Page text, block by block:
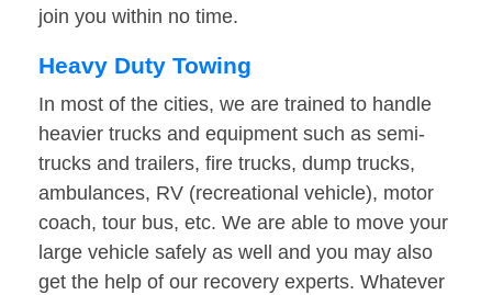
join you within no time.
Heavy Duty Towing
In most of the cities, we are trained to handle
heavier trucks and equipment such as semi-
trucks and trailers, fire trucks, dump trucks,
ambulances, RV (recreational vehicle), motor
coach, tour bus, etc. We are able to move your
large vehicle safely as well and you may also
get the help of our recovery experts. Whatever